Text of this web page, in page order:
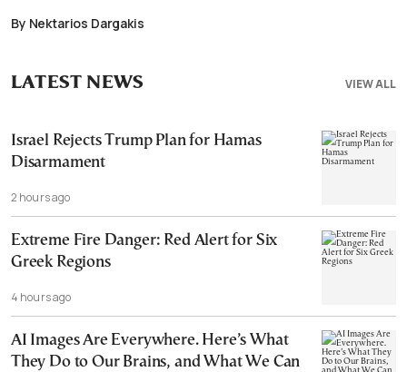
By Nektarios Dargakis
VIEW ALL
LATEST NEWS
Israel Rejects Trump Plan for Hamas
Disarmament
2 hours ago
Extreme Fire Danger: Red Alert for Six
Greek Regions
4 hours ago
AI Images Are Everywhere. Here’s What
They Do to Our Brains, and What We Can